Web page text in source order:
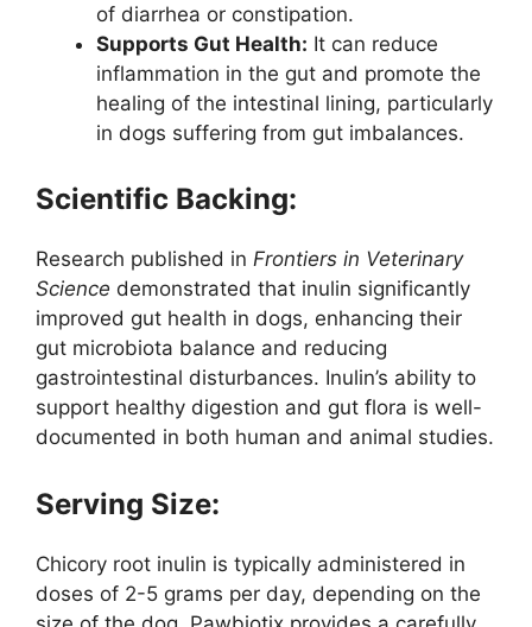
of diarrhea or constipation.
Supports Gut Health: It can reduce
inflammation in the gut and promote the
healing of the intestinal lining, particularly
in dogs suffering from gut imbalances.
Scientific Backing:
Research published in Frontiers in Veterinary
Science demonstrated that inulin significantly
improved gut health in dogs, enhancing their
gut microbiota balance and reducing
gastrointestinal disturbances. Inulin’s ability to
support healthy digestion and gut flora is well-
documented in both human and animal studies.
Serving Size:
Chicory root inulin is typically administered in
doses of 2-5 grams per day, depending on the